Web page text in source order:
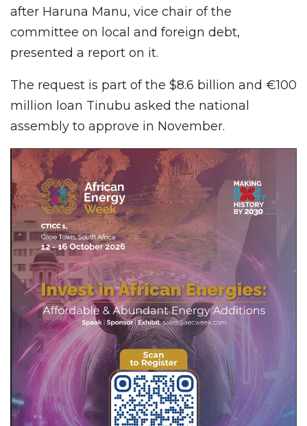
after Haruna Manu, vice chair of the
committee on local and foreign debt,
presented a report on it.
The request is part of the $8.6 billion and €100
million loan Tinubu asked the national
assembly to approve in November.